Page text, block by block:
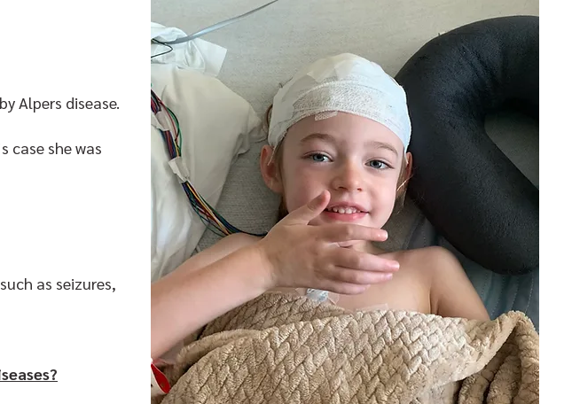
Alpers disease.
case she was
as seizures,